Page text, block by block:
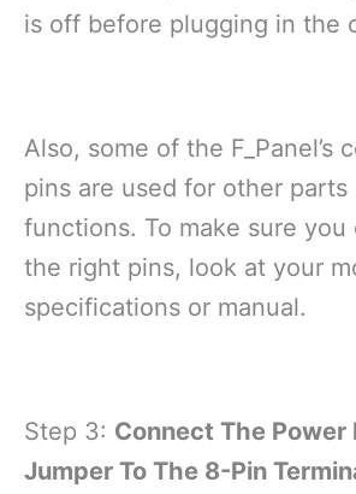
is off before plugging in the
Also, some of the F_Panel’s
pins are used for other parts
functions. To make sure
the right pins, look at your
specifications or manual.
Step 3: Connect The Power
Jumper To The 8-Pin